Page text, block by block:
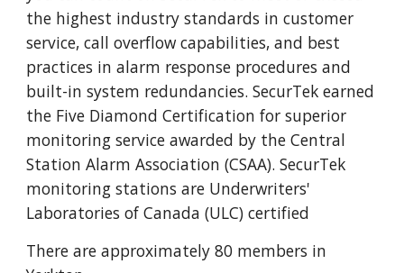
the highest industry standards in customer
service, call overflow capabilities, and best
practices in alarm response procedures and
built-in system redundancies. SecurTek earned
the Five Diamond Certification for superior
monitoring service awarded by the Central
Station Alarm Association (CSAA). SecurTek
monitoring stations are Underwriters'
Laboratories of Canada (ULC) certified
There are approximately 80 members in